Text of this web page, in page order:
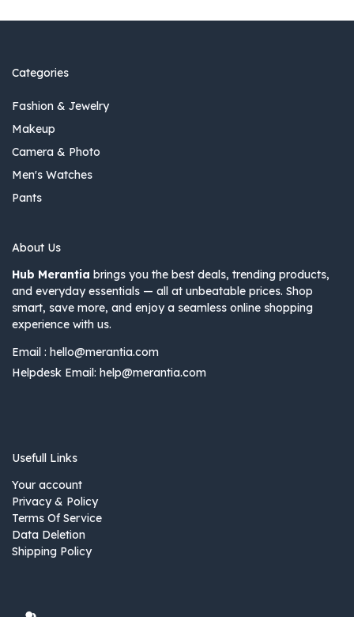
Categories
Fashion & Jewelry
Makeup
Camera & Photo
Men's Watches
Pants
About Us
Hub Merantia brings you the best deals, trending products,
and everyday essentials — all at unbeatable prices. Shop
smart, save more, and enjoy a seamless online shopping
experience with us.
Email : hello@merantia.com
Helpdesk Email: help@merantia.com
Usefull Links
Your account
Privacy & Policy
Terms Of Service
Data Deletion
Shipping Policy